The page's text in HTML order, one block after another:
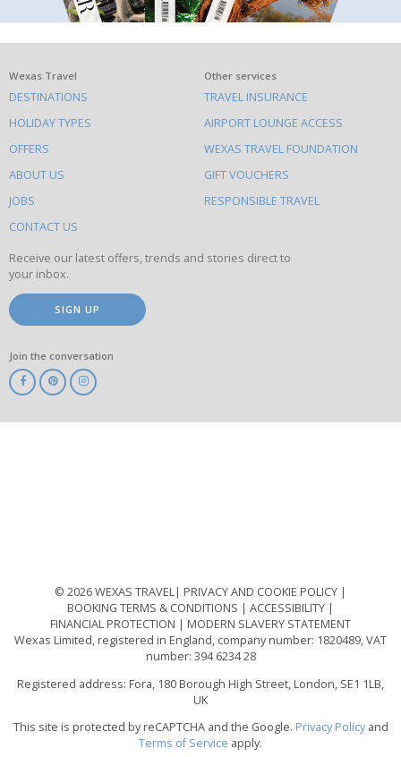
What
else
to
do
on
this
site
Wexas Travel
DESTINATIONS
HOLIDAY TYPES
OFFERS
ABOUT US
JOBS
CONTACT US
Other services
TRAVEL INSURANCE
AIRPORT LOUNGE ACCESS
WEXAS TRAVEL FOUNDATION
GIFT VOUCHERS
RESPONSIBLE TRAVEL
Receive our latest offers, trends and stories direct to
your inbox.
SIGN UP
Join the conversation
© 2026 WEXAS TRAVEL
PRIVACY AND COOKIE POLICY
BOOKING TERMS & CONDITIONS
ACCESSIBILITY
FINANCIAL PROTECTION
MODERN SLAVERY STATEMENT
Wexas Limited, registered in England, company number: 1820489, VAT
number: 394 6234 28
Registered address: Fora, 180 Borough High Street, London, SE1 1LB,
UK
This site is protected by reCAPTCHA and the Google. Privacy Policyand
Terms of Service apply.